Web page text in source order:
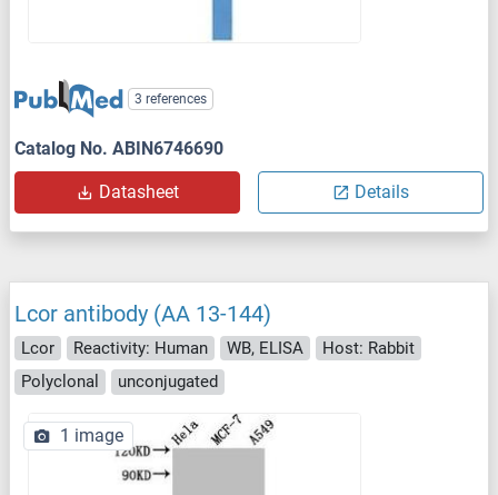
3 references
Catalog No. ABIN6746690
Datasheet Details
Lcor antibody (AA 13-144)
Lcor Reactivity: Human WB, ELISA
Host: Rabbit
Polyclonal
unconjugated
1 image